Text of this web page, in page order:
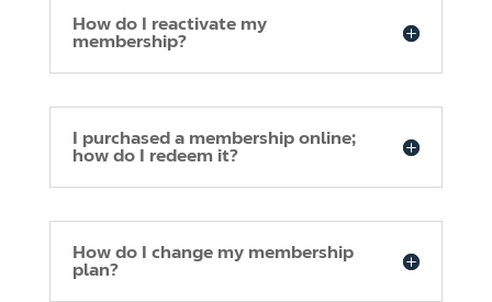
How do I reactivate my
membership?
I purchased a membership online;
how do I redeem it?
How do I change my membership
plan?